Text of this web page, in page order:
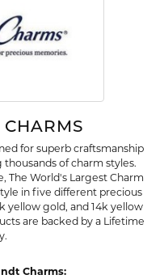
for superb craftsmanship
of charm styles.
The World's Largest Charm
in five different precious
yellow gold, and 14k yellow
are backed by a Lifetime
Charms: